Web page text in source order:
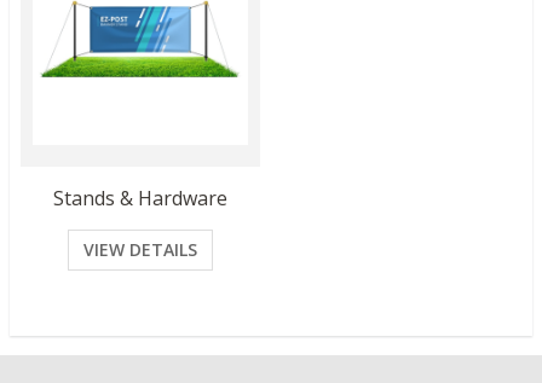
Stands & Hardware
VIEW DETAILS